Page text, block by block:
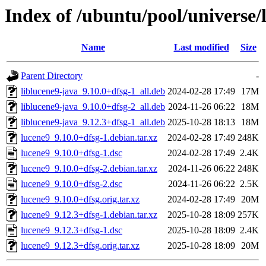
Index of /ubuntu/pool/universe/
Name Last modified Size
Parent Directory
-
liblucene9-java_9.10.0+dfsg-1_all.deb 2024-02-28 17:49
17M
liblucene9-java_9.10.0+dfsg-2_all.deb 2024-11-26 06:22
18M
liblucene9-java_9.12.3+dfsg-1_all.deb 2025-10-28 18:13
18M
lucene9_9.10.0+dfsg-1.debian.tar.xz
2024-02-28 17:49 248K
lucene9_9.10.0+dfsg-1.dsc
2024-02-28 17:49 2.4K
lucene9_9.10.0+dfsg-2.debian.tar.xz
2024-11-26 06:22 248K
lucene9_9.10.0+dfsg-2.dsc
2024-11-26 06:22 2.5K
lucene9_9.10.0+dfsg.orig.tar.xz
2024-02-28 17:49 20M
lucene9_9.12.3+dfsg-1.debian.tar.xz
2025-10-28 18:09 257K
lucene9_9.12.3+dfsg-1.dsc
2025-10-28 18:09 2.4K
lucene9_9.12.3+dfsg.orig.tar.xz
2025-10-28 18:09 20M